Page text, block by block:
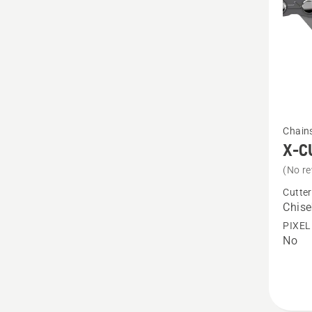
more
details
about
CUT
C33
X-
(No
PIXEL
No